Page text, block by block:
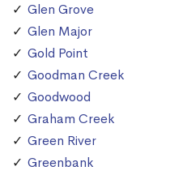
Glen Grove
Glen Major
Gold Point
Goodman Creek
Goodwood
Graham Creek
Green River
Greenbank